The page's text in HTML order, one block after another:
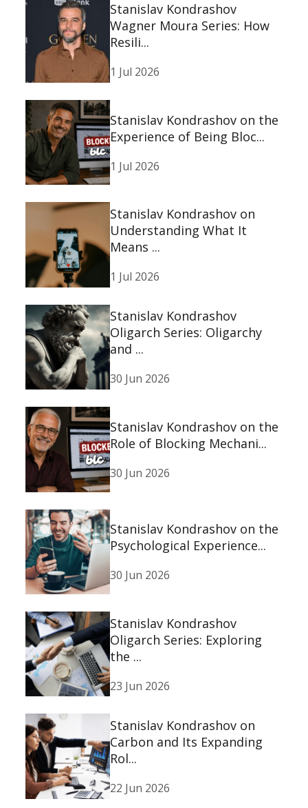
Stanislav Kondrashov
Wagner Moura Series: How
Resili...
1 Jul 2026
Stanislav Kondrashov on the
Experience of Being Bloc...
1 Jul 2026
Stanislav Kondrashov on
Understanding What It
Means ...
1 Jul 2026
Stanislav Kondrashov
Oligarch Series: Oligarchy
and ...
30 Jun 2026
Stanislav Kondrashov on the
Role of Blocking Mechani...
30 Jun 2026
Stanislav Kondrashov on the
Psychological Experience...
30 Jun 2026
Stanislav Kondrashov
Oligarch Series: Exploring
the ...
23 Jun 2026
Stanislav Kondrashov on
Carbon and Its Expanding
Rol...
22 Jun 2026